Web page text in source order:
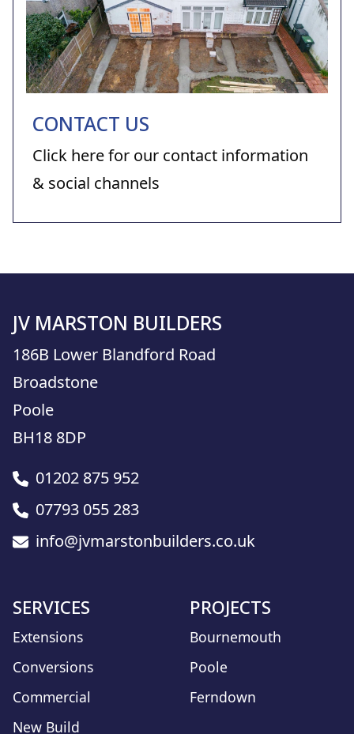
CONTACT US
Click here for our contact information
& social channels
JV MARSTON BUILDERS
186B Lower Blandford Road
Broadstone
Poole
BH18 8DP
01202 875 952
07793 055 283
info@jvmarstonbuilders.co.uk
SERVICES
Extensions
Conversions
Commercial
New Build
PROJECTS
Bournemouth
Poole
Ferndown